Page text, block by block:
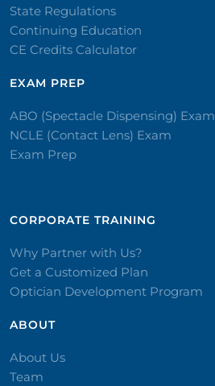
State Regulations
Continuing Education
CE Credits Calculator
EXAM PREP
ABO (Spectacle Dispensing) Exam
NCLE (Contact Lens) Exam
Exam Prep
CORPORATE TRAINING​
Why Partner with Us?
Get a Customized Plan
Optician Development Program
ABOUT
About Us
Team